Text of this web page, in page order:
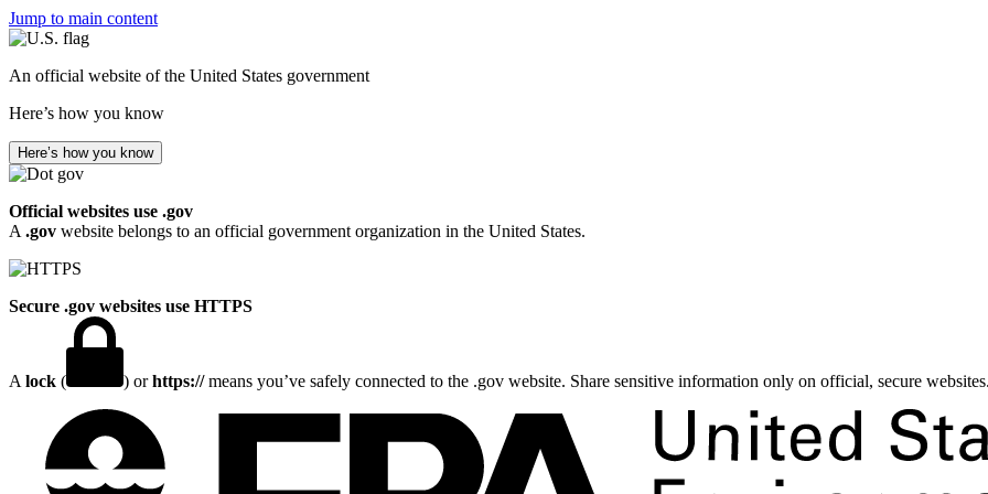
Jump to main content
An official website of the United States government
Here’s how you know
Here’s how you know
Official websites use .gov
A .gov website belongs to an official government organization in the United States.
Secure .gov websites use HTTPS
A lock ( ) orhttps://means you’ve safely connected to the .gov website. Share sensitive information only on official, secure